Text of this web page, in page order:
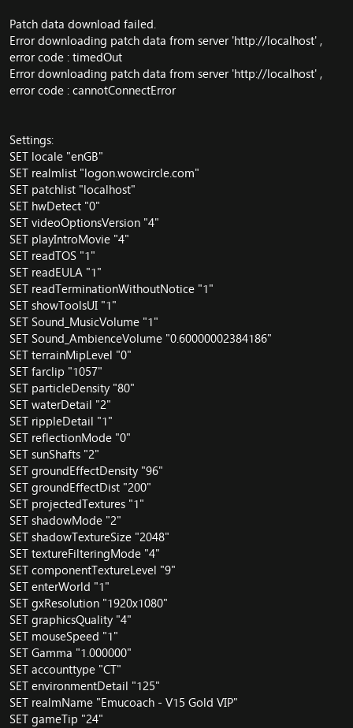
Patch data download failed.
Error downloading patch data from server 'http://localhost' ,
error code : timedOut
Error downloading patch data from server 'http://localhost' ,
error code : cannotConnectError
Settings:
SET locale "enGB"
SET realmlist "logon.wowcircle.com"
SET patchlist "localhost"
SET hwDetect "0"
SET videoOptionsVersion "4"
SET playIntroMovie "4"
SET readTOS "1"
SET readEULA "1"
SET readTerminationWithoutNotice "1"
SET showToolsUI "1"
SET Sound_MusicVolume "1"
SET Sound_AmbienceVolume "0.60000002384186"
SET terrainMipLevel "0"
SET farclip "1057"
SET particleDensity "80"
SET waterDetail "2"
SET rippleDetail "1"
SET reflectionMode "0"
SET sunShafts "2"
SET groundEffectDensity "96"
SET groundEffectDist "200"
SET projectedTextures "1"
SET shadowMode "2"
SET shadowTextureSize "2048"
SET textureFilteringMode "4"
SET componentTextureLevel "9"
SET enterWorld "1"
SET gxResolution "1920x1080"
SET graphicsQuality "4"
SET mouseSpeed "1"
SET Gamma "1.000000"
SET accounttype "CT"
SET environmentDetail "125"
SET realmName "Emucoach - V15 Gold VIP"
SET gameTip "24"